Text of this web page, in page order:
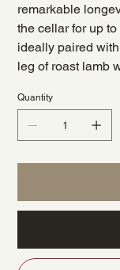
remarkable
the cellar for up
ideally paired
leg of roast lamb
Quantity